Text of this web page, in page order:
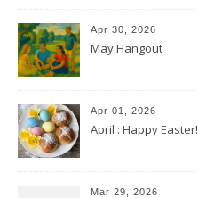
Apr 30, 2026
May Hangout
Apr 01, 2026
April : Happy Easter!
Mar 29, 2026